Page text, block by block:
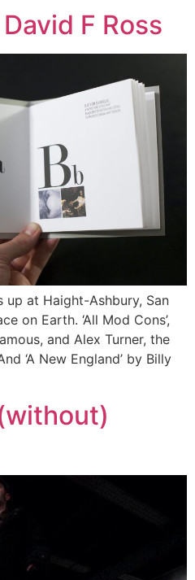
F Ross
at Haight-Ashbury, San
on Earth. ‘All Mod Cons’,
and Alex Turner, the
‘A New England’ by Billy